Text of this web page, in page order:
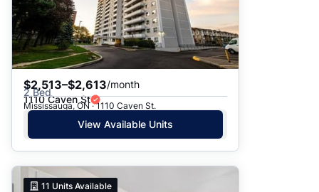
Price: High to Low
Price: Low to High
$2,513–$2,613/month
2 Bed
1110 Caven St
Mississauga, ON · 1110 Caven St.
View Available Units
11 Units Available